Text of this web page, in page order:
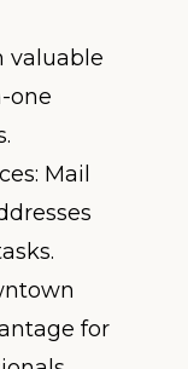
valuable
one
Mail
for